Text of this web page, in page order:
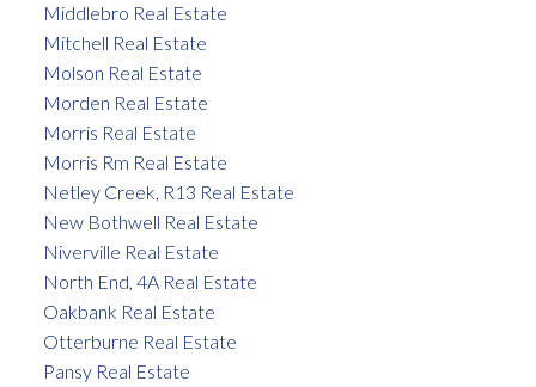
Middlebro Real Estate
Mitchell Real Estate
Molson Real Estate
Morden Real Estate
Morris Real Estate
Morris Rm Real Estate
Netley Creek, R13 Real Estate
New Bothwell Real Estate
Niverville Real Estate
North End, 4A Real Estate
Oakbank Real Estate
Otterburne Real Estate
Pansy Real Estate